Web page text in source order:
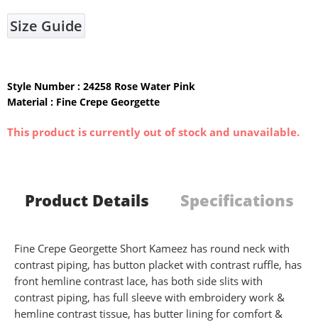
Size Guide
Style Number : 24258 Rose Water Pink
Material : Fine Crepe Georgette
This product is currently out of stock and unavailable.
Product Details Specifications
Fine Crepe Georgette Short Kameez has round neck with
contrast piping, has button placket with contrast ruffle, has
front hemline contrast lace, has both side slits with
contrast piping, has full sleeve with embroidery work &
hemline contrast tissue, has butter lining for comfort &